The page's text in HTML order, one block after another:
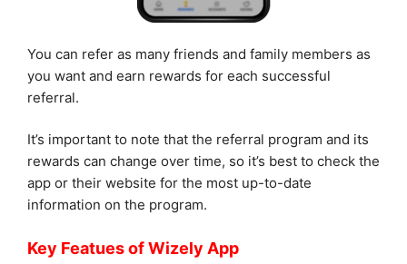
You can refer as many friends and family members as
you want and earn rewards for each successful
referral.
It’s important to note that the referral program and its
rewards can change over time, so it’s best to check the
app or their website for the most up-to-date
information on the program.
Key Featues of Wizely App